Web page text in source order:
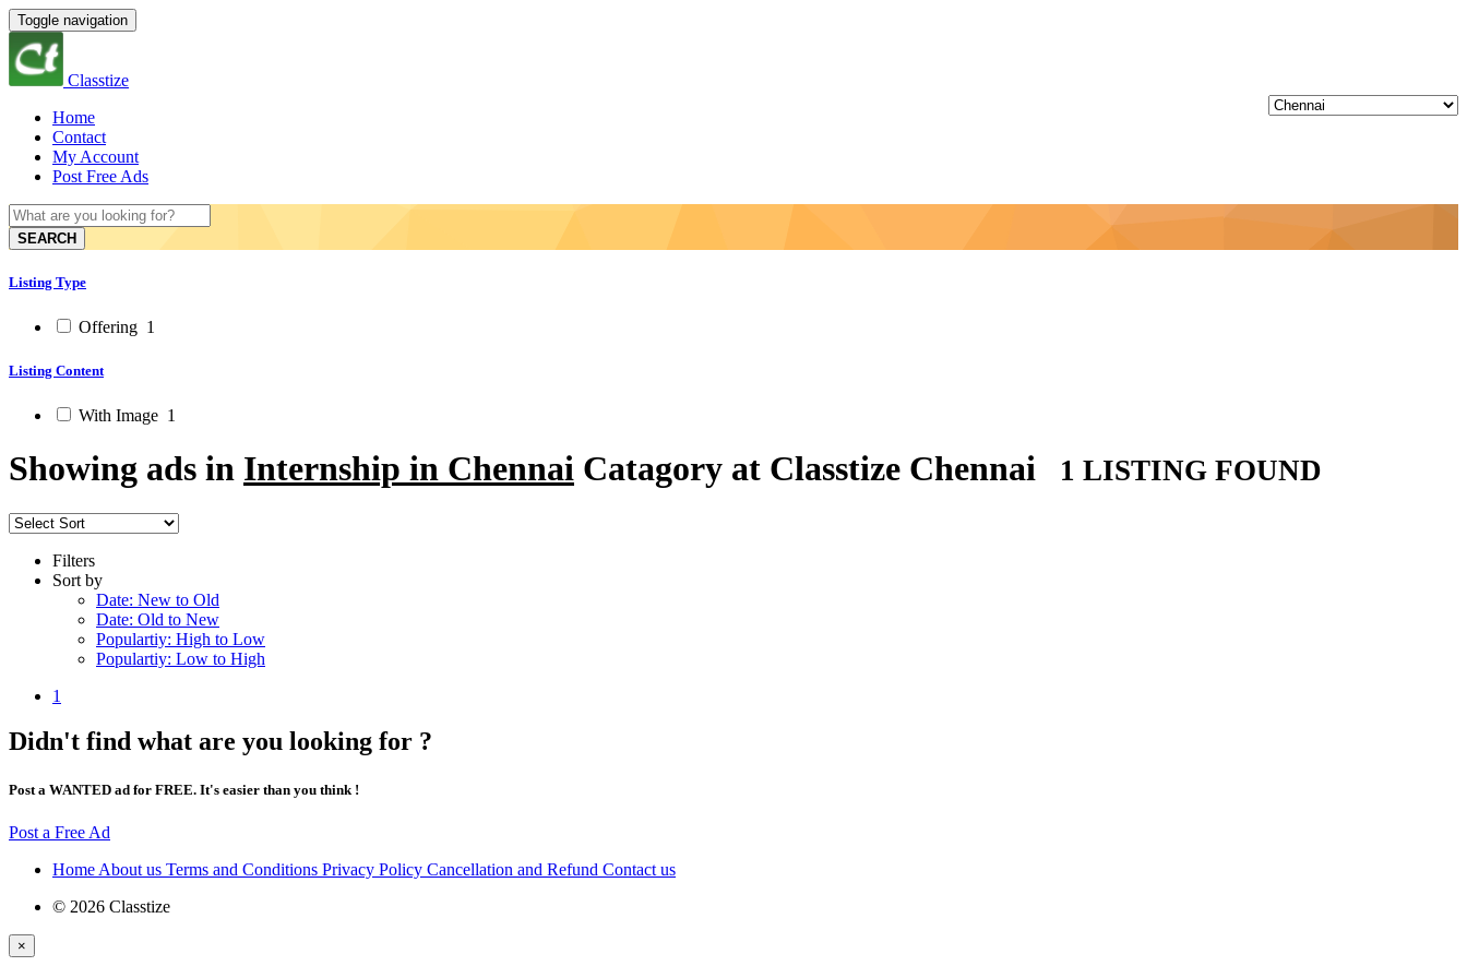
Toggle navigation
Classtize
Home
Contact
My Account
Post Free Ads
SEARCH
Listing Type
Offering 1
Listing Content
With Image 1
Showing ads in Internship in Chennai Catagory at Classtize Chennai 1 LISTING FOUND
Filters
Sort by
Date: New to Old
Date: Old to New
Populartiy: High to Low
Populartiy: Low to High
1
Didn't find what are you looking for ?
Post a WANTED ad for FREE. It's easier than you think !
Post a Free Ad
Home About us Terms and Conditions Privacy Policy Cancellation and Refund Contact us
© 2026 Classtize
×